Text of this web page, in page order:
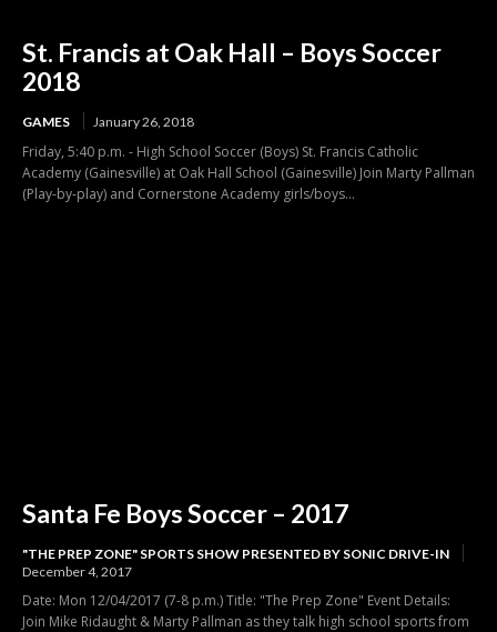
St. Francis at Oak Hall – Boys Soccer
2018
GAMES January 26, 2018
Friday, 5:40 p.m. - High School Soccer (Boys) St. Francis Catholic
Academy (Gainesville) at Oak Hall School (Gainesville) Join Marty Pallman
(Play-by-play) and Cornerstone Academy girls/boys...
Santa Fe Boys Soccer – 2017
"THE PREP ZONE" SPORTS SHOW PRESENTED BY SONIC DRIVE-IN
December 4, 2017
Date: Mon 12/04/2017 (7-8 p.m.) Title: "The Prep Zone" Event Details:
Join Mike Ridaught & Marty Pallman as they talk high school sports from